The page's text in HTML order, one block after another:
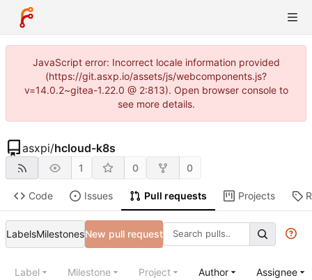
JavaScript error: Incorrect locale information provided
(https://git.asxp.io/assets/js/webcomponents.js?
v=14.0.2~gitea-1.22.0 @ 2:813). Open browser console to
see more details.
asxpi/hcloud-k8s
1 0 0
Code Issues Pull requests Projects
LabelsMilestonesNew pull request
Label Milestone Project Author Assignee